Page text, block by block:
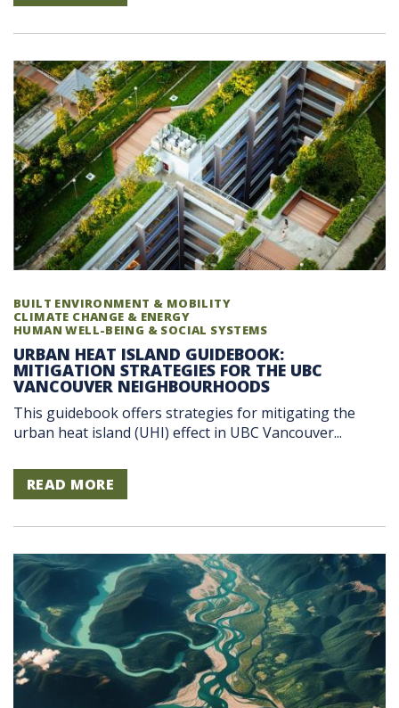
BUILT ENVIRONMENT & MOBILITY
CLIMATE CHANGE & ENERGY
HUMAN WELL-BEING & SOCIAL SYSTEMS
URBAN HEAT ISLAND GUIDEBOOK:
MITIGATION STRATEGIES FOR THE UBC
VANCOUVER NEIGHBOURHOODS
This guidebook offers strategies for mitigating the
urban heat island (UHI) effect in UBC Vancouver...
READ MORE